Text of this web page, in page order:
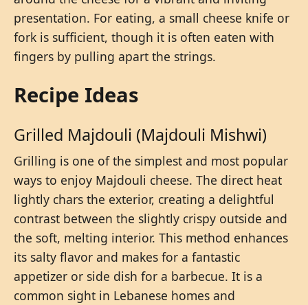
presentation. For eating, a small cheese knife or
fork is sufficient, though it is often eaten with
fingers by pulling apart the strings.
Recipe Ideas
Grilled Majdouli (Majdouli Mishwi)
Grilling is one of the simplest and most popular
ways to enjoy Majdouli cheese. The direct heat
lightly chars the exterior, creating a delightful
contrast between the slightly crispy outside and
the soft, melting interior. This method enhances
its salty flavor and makes for a fantastic
appetizer or side dish for a barbecue. It is a
common sight in Lebanese homes and